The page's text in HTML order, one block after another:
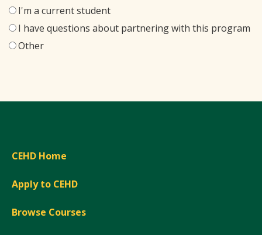
I'm a current student
I have questions about partnering with this program
Other
CEHD Home
Apply to CEHD
Browse Courses